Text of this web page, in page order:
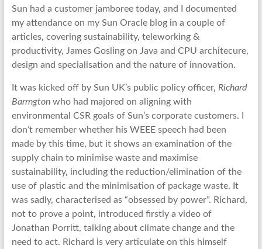
Sun had a customer jamboree today, and I documented
my attendance on my Sun Oracle blog in a couple of
articles, covering sustainability, teleworking &
productivity, James Gosling on Java and CPU architecure,
design and specialisation and the nature of innovation.
It was kicked off by Sun UK’s public policy officer, Richard
Barrngtonwho had majored on aligning with
environmental CSR goals of Sun’s corporate customers. I
don’t remember whether his WEEE speech had been
made by this time, but it shows an examination of the
supply chain to minimise waste and maximise
sustainability, including the reduction/elimination of the
use of plastic and the minimisation of package waste. It
was sadly, characterised as “obsessed by power”. Richard,
not to prove a point, introduced firstly a video of
Jonathan Porritt, talking about climate change and the
need to act. Richard is very articulate on this himself